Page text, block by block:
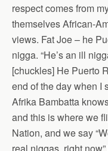
respect comes from
themselves African-
views. Fat Joe – he
nigga. “He’s an ill
[chuckles] He Puerto
end of the day when I
Afrika Bambatta
and this is where we
Nation, and we say